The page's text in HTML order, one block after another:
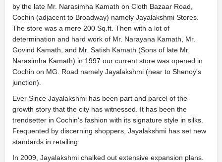
by the late Mr. Narasimha Kamath on Cloth Bazaar Road,
Cochin (adjacent to Broadway) namely Jayalakshmi Stores.
The store was a mere 200 Sq.ft. Then with a lot of
determination and hard work of Mr. Narayana Kamath, Mr.
Govind Kamath, and Mr. Satish Kamath (Sons of late Mr.
Narasimha Kamath) in 1997 our current store was opened in
Cochin on MG. Road namely Jayalakshmi (near to Shenoy's
junction).
Ever Since Jayalakshmi has been part and parcel of the
growth story that the city has witnessed. It has been the
trendsetter in Cochin's fashion with its signature style in silks.
Frequented by discerning shoppers, Jayalakshmi has set new
standards in retailing.
In 2009, Jayalakshmi chalked out extensive expansion plans.